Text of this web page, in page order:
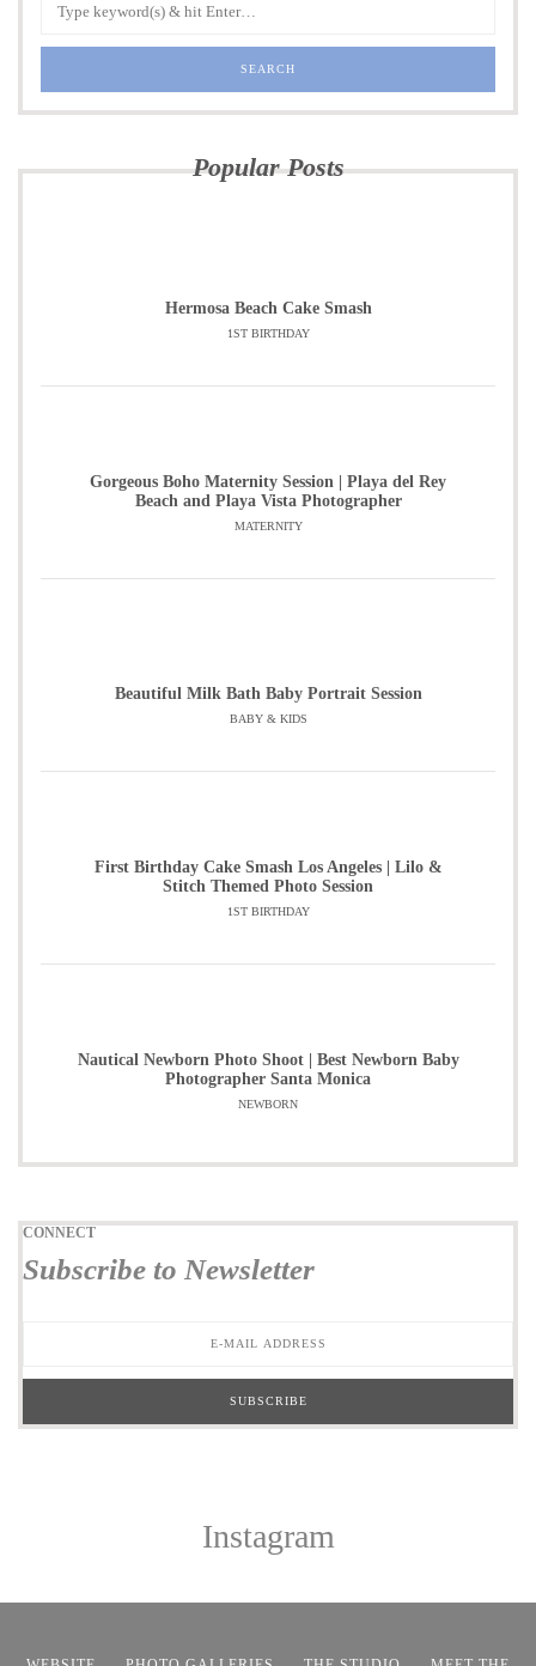
Popular Posts
Hermosa Beach Cake Smash
1ST BIRTHDAY
Gorgeous Boho Maternity Session | Playa del Rey
Beach and Playa Vista Photographer
MATERNITY
Beautiful Milk Bath Baby Portrait Session
BABY & KIDS
First Birthday Cake Smash Los Angeles | Lilo &
Stitch Themed Photo Session
1ST BIRTHDAY
Nautical Newborn Photo Shoot | Best Newborn Baby
Photographer Santa Monica
NEWBORN
CONNECT
Subscribe to Newsletter
Instagram